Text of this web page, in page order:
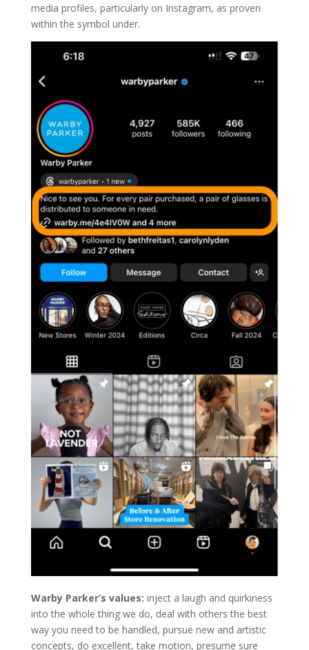
media profiles, particularly on Instagram, as proven
within the symbol under.
Warby Parker’s values: inject a laugh and quirkiness
into the whole thing we do, deal with others the best
way you need to be handled, pursue new and artistic
concepts, do excellent, take motion, presume sure